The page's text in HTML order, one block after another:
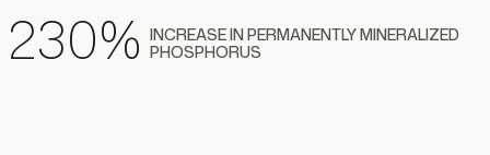
230% INCREASE IN PERMANENTLY MINERALIZED
PHOSPHORUS